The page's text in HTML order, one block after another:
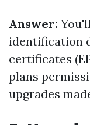
Answer:
identification
certificates
plans
upgrades